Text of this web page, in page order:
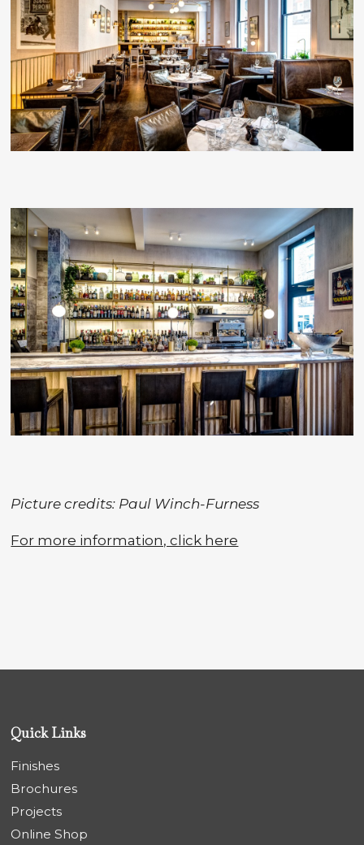
Picture credits: Paul Winch-Furness
For more information, click here
Quick Links
Finishes
Brochures
Projects
Online Shop